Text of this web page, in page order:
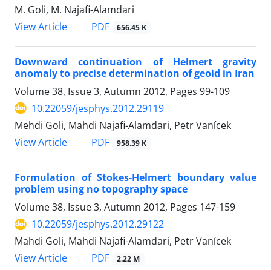
M. Goli, M. Najafi-Alamdari
View Article
PDF 656.45 K
Downward continuation of Helmert gravity
anomaly to precise determination of geoid in Iran
Volume 38, Issue 3, Autumn 2012, Pages 99-109
10.22059/jesphys.2012.29119
Mehdi Goli, Mahdi Najafi-Alamdari, Petr Vanícek
View Article
PDF 958.39 K
Formulation of Stokes-Helmert boundary value
problem using no topography space
Volume 38, Issue 3, Autumn 2012, Pages 147-159
10.22059/jesphys.2012.29122
Mahdi Goli, Mahdi Najafi-Alamdari, Petr Vanícek
View Article
PDF 2.22 M